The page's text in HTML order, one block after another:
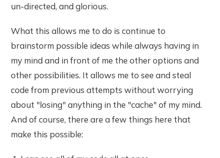
un-directed, and glorious.
What this allows me to do is continue to
brainstorm possible ideas while always having in
my mind and in front of me the other options and
other possibilities. It allows me to see and steal
code from previous attempts without worrying
about "losing" anything in the "cache" of my mind.
And of course, there are a few things here that
make this possible: